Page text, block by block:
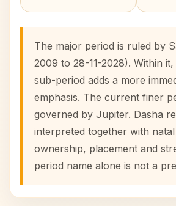
The major period is ruled by
2009 to 28-11-2028). Within
sub-period adds a more
emphasis. The current finer
governed by Jupiter. Dasha
interpreted together with
ownership, placement and
period name alone is not a